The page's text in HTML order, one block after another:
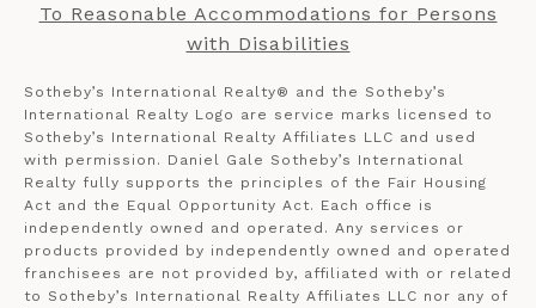
To Reasonable Accommodations for Persons
with Disabilities
Sotheby’s International Realty®️ and the Sotheby’s
International Realty Logo are service marks licensed to
Sotheby’s International Realty Affiliates LLC and used
with permission. Daniel Gale Sotheby’s International
Realty fully supports the principles of the Fair Housing
Act and the Equal Opportunity Act. Each office is
independently owned and operated. Any services or
products provided by independently owned and operated
franchisees are not provided by, affiliated with or related
to Sotheby’s International Realty Affiliates LLC nor any of